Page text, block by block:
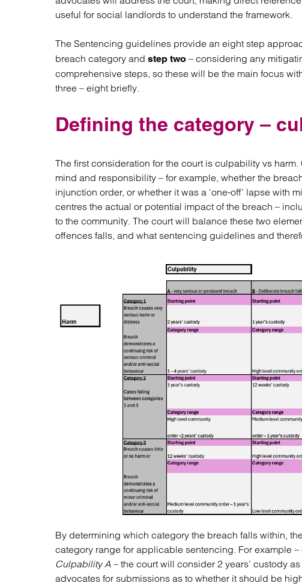
Regulatory
Restructuring
useful for social landlords to understand the framework.
The Sentencing guidelines provide an eight step
breach category and step two – considering any
comprehensive steps, so these will be the main focus
three – eight briefly.
Defining the category –
The first consideration for the court is culpability vs
mind and responsibility – for example, whether the
injunction order, or whether it was a ‘one-off’ lapse with
centres the actual or potential impact of the breach –
to the community. The court will balance these two
offences falls, and what sentencing guidelines and
By determining which category the breach falls within,
category range for applicable sentencing. For example
Culpability A – the court will consider 2 years’ custody
advocates for submissions as to whether it should be